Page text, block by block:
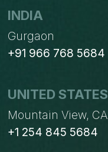
INDIA
Gurgaon
+91 966 768 5684
UNITED STATES
Mountain View, CA
+1 254 845 5684